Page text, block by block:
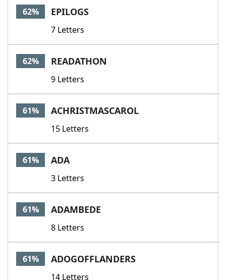
62% EPILOGS
7 Letters
62% READATHON
9 Letters
61% ACHRISTMASCAROL
15 Letters
61% ADA
3 Letters
61% ADAMBEDE
8 Letters
61% ADOGOFFLANDERS
14 Letters